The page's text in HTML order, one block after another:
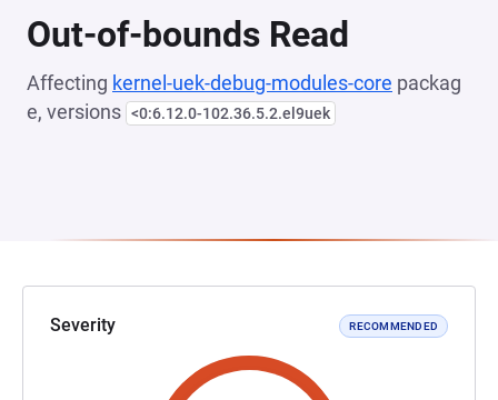
Out-of-bounds Read
Affecting kernel-uek-debug-modules-core packag
e, versions <0:6.12.0-102.36.5.2.el9uek
Severity RECOMMENDED